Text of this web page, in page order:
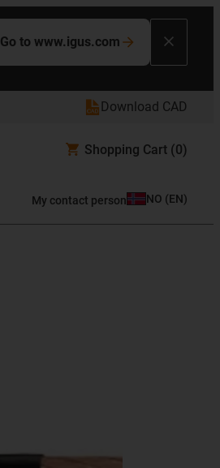
Go to www.igus.com
Download CAD
Shopping Cart (0)
My contact person NO (EN)